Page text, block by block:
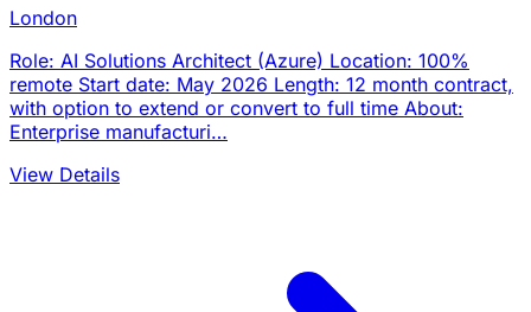
London
Role: AI Solutions Architect (Azure) Location: 100%
remote Start date: May 2026 Length: 12 month contract,
with option to extend or convert to full time About:
Enterprise manufacturi…
View Details